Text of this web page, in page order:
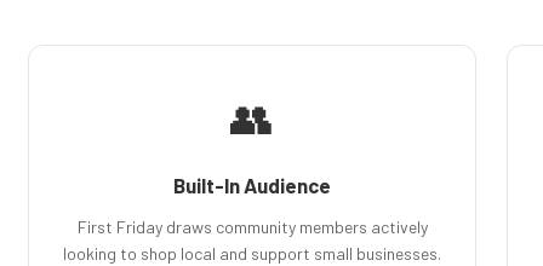
👥
Built-In Audience
First Friday draws community members actively
looking to shop local and support small businesses.